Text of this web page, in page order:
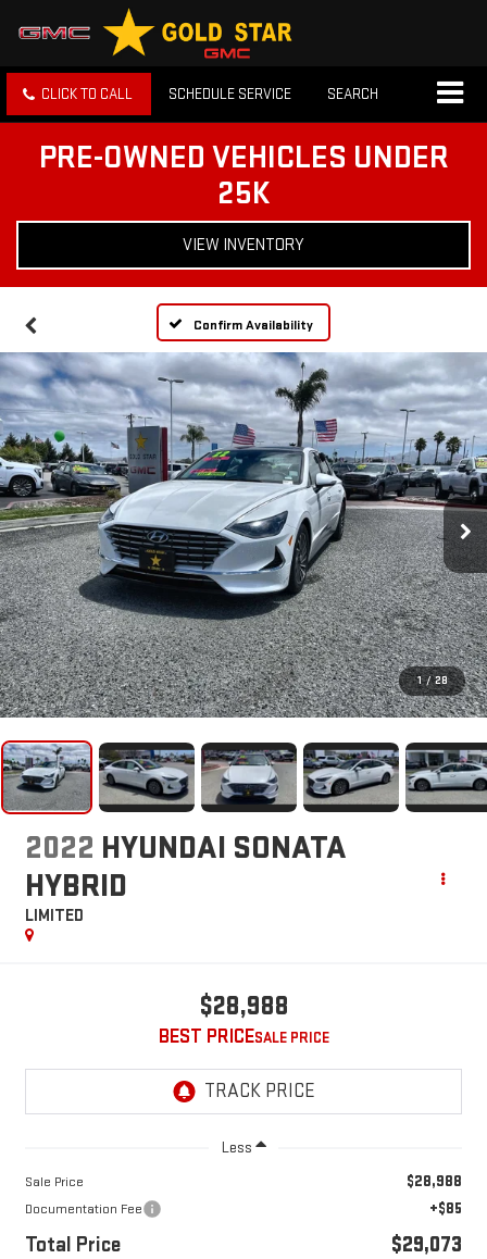
CLICK TO CALL SCHEDULE SERVICE SEARCH
PRE-OWNED VEHICLES UNDER
25K
VIEW INVENTORY
Confirm Availability
1 / 28
2022 HYUNDAI SONATA
HYBRID
LIMITED
$28,988
BEST PRICE
Less
Sale Price $28,988
Documentation Fee +$85
Total Price $29,073